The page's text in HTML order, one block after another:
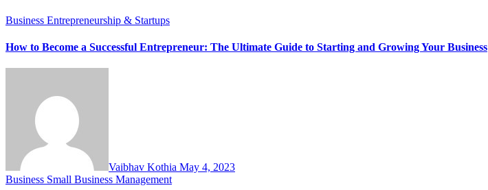
Business Entrepreneurship & Startups
How to Become a Successful Entrepreneur: The Ultimate Guide to Starting and Growing Your Business
Vaibhav Kothia May 4, 2023
Business Small Business Management